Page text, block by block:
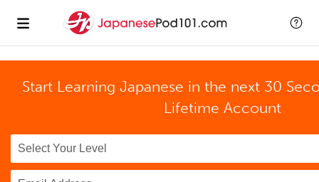
Start Learning Japanese in the next 30
Lifetime Account